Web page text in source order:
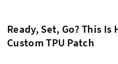
Ready, Set, Go? This Is
Custom TPU Patch